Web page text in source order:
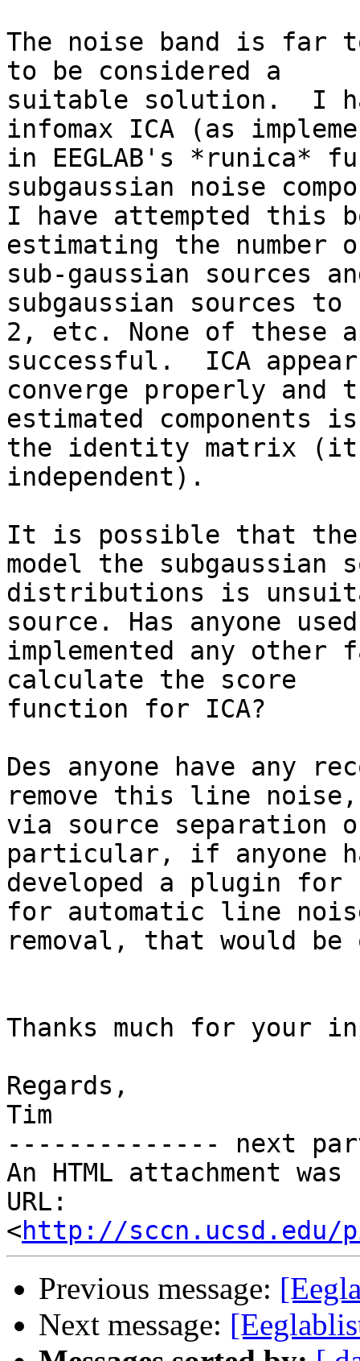
The noise band is far
to be considered a
suitable solution.  I
infomax ICA (as
in EEGLAB's *runica*
subgaussian noise
I have attempted this
estimating the number
sub-gaussian sources
subgaussian sources to
2, etc. None of these
successful.  ICA
converge properly and
estimated components is
the identity matrix
independent).
It is possible that the
model the subgaussian
distributions is
source. Has anyone
implemented any
calculate the score
function for ICA?
Des anyone have any
remove this line
via source separation
particular, if anyone
developed a plugin for
for automatic line
removal, that would be
Thanks much for your
Regards,
Tim
-------------- next
An HTML attachment
URL:
<http://sccn.ucsd.edu/
Previous message:
Next message: